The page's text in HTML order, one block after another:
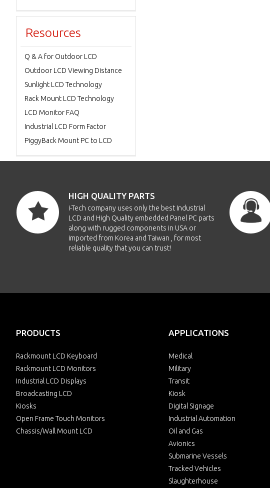
Resources
Q & A for Outdoor LCD
Outdoor LCD Viewing Distance
Sunlight LCD Technology
Rack Mount LCD Technology
LCD Monitor FAQ
Industrial LCD Form Factor
PiggyBack Mount PC to LCD
HIGH QUALITY PARTS
i-Tech company uses only the best Industrial
LCD and High Quality embedded Panel PC parts
along with rugged components in USA or
imported from Korea and Taiwan , for most
reliable quality that you can trust!
PRODUCTS
Rackmount LCD Keyboard
Rackmount LCD Monitors
Industrial LCD Displays
Broadcasting LCD
Kiosks
Open Frame Touch Monitors
Chassis/Wall Mount LCD
APPLICATIONS
Medical
Military
Transit
Kiosk
Digital Signage
Industrial Automation
Oil and Gas
Avionics
Submarine Vessels
Tracked Vehicles
Slaughterhouse